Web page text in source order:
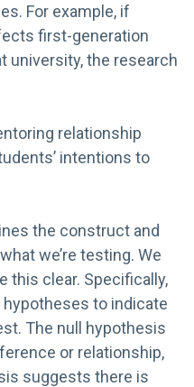
For example, if
first-generation
university, the research
relationship
intentions to
the construct and
we’re testing. We
this clear. Specifically,
to indicate
The null hypothesis
or relationship,
suggests there is